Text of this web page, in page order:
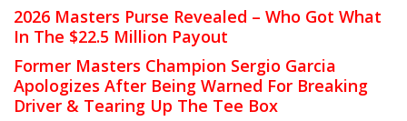
2026 Masters Purse Revealed – Who Got What
In The $22.5 Million Payout
Former Masters Champion Sergio Garcia
Apologizes After Being Warned For Breaking
Driver & Tearing Up The Tee Box